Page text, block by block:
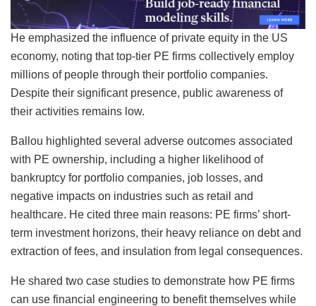
He emphasized the influence of private equity in the US
economy, noting that top-tier PE firms collectively employ
millions of people through their portfolio companies.
Despite their significant presence, public awareness of
their activities remains low.
Ballou highlighted several adverse outcomes associated
with PE ownership, including a higher likelihood of
bankruptcy for portfolio companies, job losses, and
negative impacts on industries such as retail and
healthcare. He cited three main reasons: PE firms’ short-
term investment horizons, their heavy reliance on debt and
extraction of fees, and insulation from legal consequences.
He shared two case studies to demonstrate how PE firms
can use financial engineering to benefit themselves while